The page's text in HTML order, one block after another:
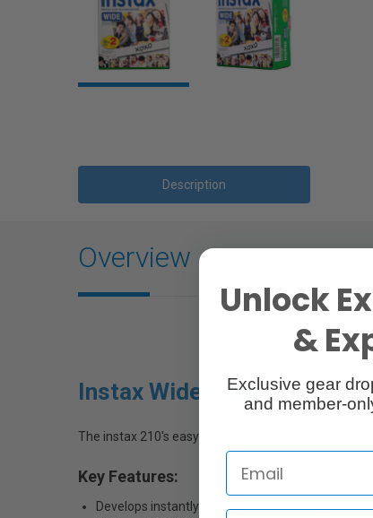
Description
Overview
Instax Wide Film |Colour
The instax 210's easy-to-load cartridges deliver
Key Features:
Develops instantly - Press the shutter, capture
Unlock
&
Exclusive gear
and member-